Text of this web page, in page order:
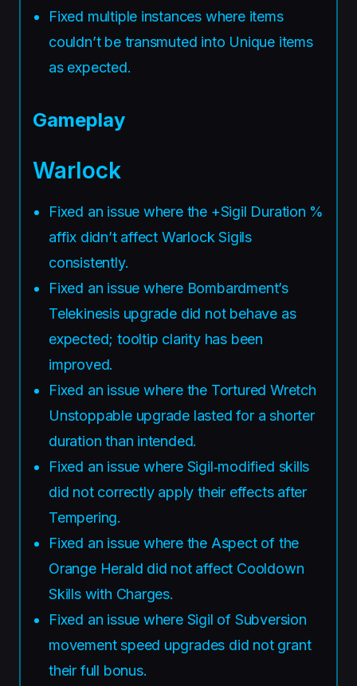
Fixed multiple instances where items
couldn’t be transmuted into Unique items
as expected.
Gameplay
Warlock
Fixed an issue where the +Sigil Duration %
affix didn’t affect Warlock Sigils
consistently.
Fixed an issue where Bombardment’s
Telekinesis upgrade did not behave as
expected; tooltip clarity has been
improved.
Fixed an issue where the Tortured Wretch
Unstoppable upgrade lasted for a shorter
duration than intended.
Fixed an issue where Sigil‑modified skills
did not correctly apply their effects after
Tempering.
Fixed an issue where the Aspect of the
Orange Herald did not affect Cooldown
Skills with Charges.
Fixed an issue where Sigil of Subversion
movement speed upgrades did not grant
their full bonus.